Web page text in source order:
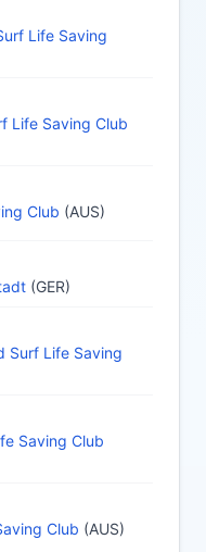
Life Saving
Life Saving Club
Club (AUS)
(GER)
Surf Life Saving
Saving Club
Club (AUS)